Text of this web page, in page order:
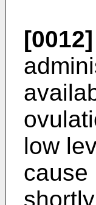
[0012]
low
cause